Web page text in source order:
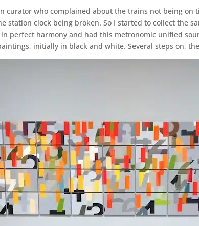
curator who complained about the trains not being on
station clock being broken. So I started to collect the
perfect harmony and had this metronomic unified
initially in black and white. Several steps on,